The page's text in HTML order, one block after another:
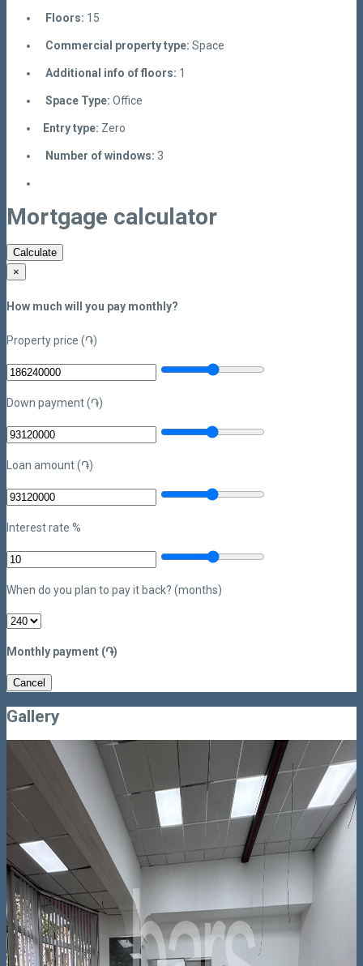
Floors: 15
Commercial property type: Space
Additional info of floors: 1
Space Type: Office
Entry type: Zero
Number of windows: 3
Mortgage calculator
Calculate
×
How much will you pay monthly?
Property price (֏)
Down payment (֏)
Loan amount (֏)
Interest rate %
When do you plan to pay it back? (months)
Monthly payment (֏)
Cancel
Gallery